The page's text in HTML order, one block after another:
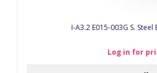
I-A3.2 E015-003G S.
Log in for